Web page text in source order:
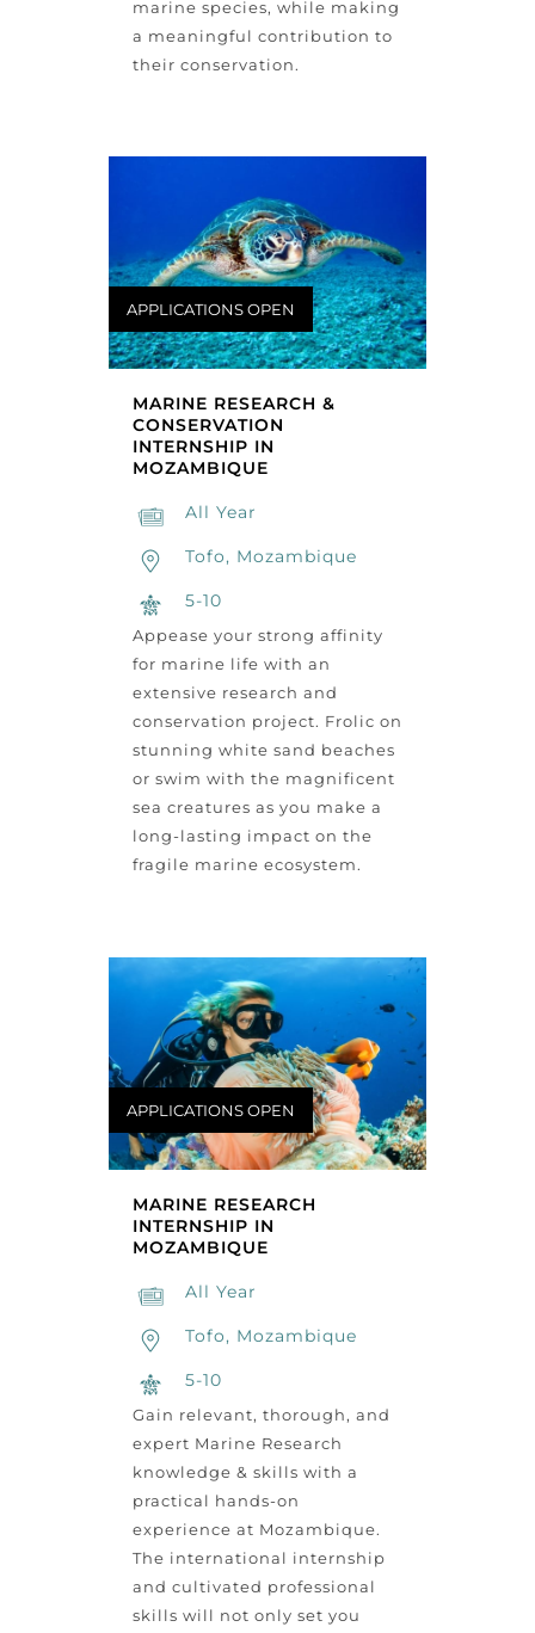
marine species, while making
a meaningful contribution to
their conservation.
APPLICATIONS OPEN
MARINE RESEARCH &
CONSERVATION
INTERNSHIP IN
MOZAMBIQUE
All Year
Tofo, Mozambique
5-10
Appease your strong affinity
for marine life with an
extensive research and
conservation project. Frolic on
stunning white sand beaches
or swim with the magnificent
sea creatures as you make a
long-lasting impact on the
fragile marine ecosystem.
APPLICATIONS OPEN
MARINE RESEARCH
INTERNSHIP IN
MOZAMBIQUE
All Year
Tofo, Mozambique
5-10
Gain relevant, thorough, and
expert Marine Research
knowledge & skills with a
practical hands-on
experience at Mozambique.
The international internship
and cultivated professional
skills will not only set you